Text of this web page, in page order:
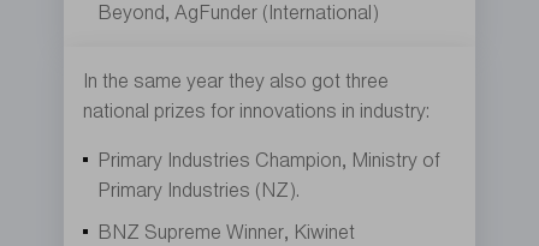
Beyond, AgFunder (International)
In the same year they also got three
national prizes for innovations in industry:
Primary Industries Champion, Ministry of
Primary Industries (NZ).
BNZ Supreme Winner, Kiwinet